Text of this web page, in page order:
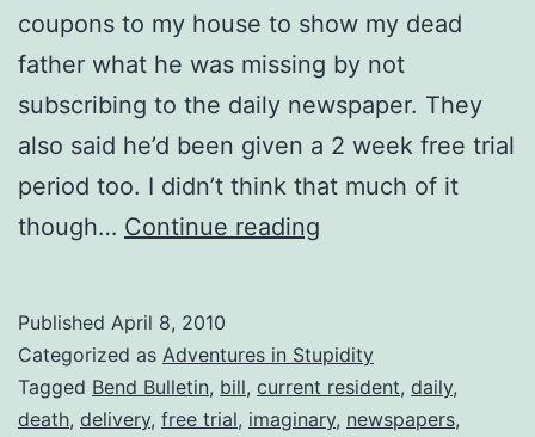
coupons to my house to show my dead
father what he was missing by not
subscribing to the daily newspaper. They
also said he’d been given a 2 week free trial
period too. I didn’t think that much of it
though… Continue reading
Read
Newspapers!!
Published April 8, 2010
Categorized as Adventures in Stupidity
Tagged Bend Bulletin, bill, current resident, daily,
death, delivery, free trial, imaginary, newspapers,